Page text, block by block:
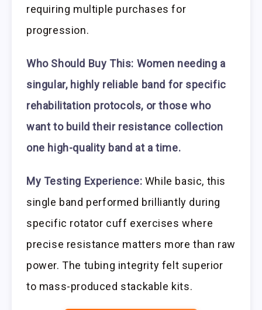
requiring multiple purchases for
progression.
Who Should Buy This: Women needing a
singular, highly reliable band for specific
rehabilitation protocols, or those who
want to build their resistance collection
one high-quality band at a time.
My Testing Experience: While basic, this
single band performed brilliantly during
specific rotator cuff exercises where
precise resistance matters more than raw
power. The tubing integrity felt superior
to mass-produced stackable kits.